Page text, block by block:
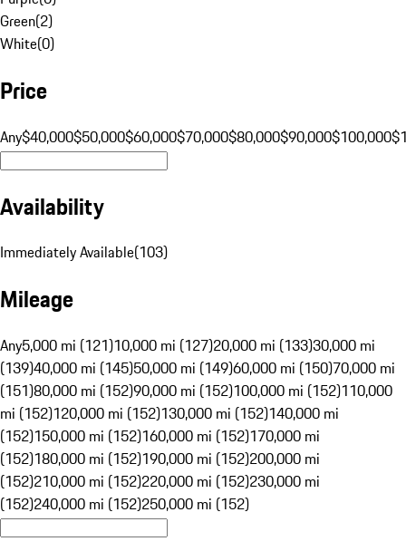
Green(2)
White(0)
Price
Any$40,000$50,000$60,000$70,000$80,000$90,000$100,000
Availability
Immediately Available(103)
Mileage
Any5,000 mi (121)10,000 mi (127)20,000 mi (133)30,000 mi
(139)40,000 mi (145)50,000 mi (149)60,000 mi (150)70,000 mi
(151)80,000 mi (152)90,000 mi (152)100,000 mi (152)110,000
mi (152)120,000 mi (152)130,000 mi (152)140,000 mi
(152)150,000 mi (152)160,000 mi (152)170,000 mi
(152)180,000 mi (152)190,000 mi (152)200,000 mi
(152)210,000 mi (152)220,000 mi (152)230,000 mi
(152)240,000 mi (152)250,000 mi (152)